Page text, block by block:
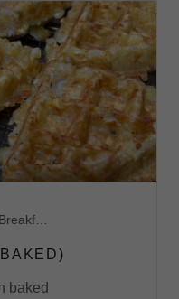
baked